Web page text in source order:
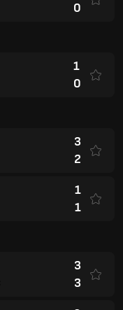
0
1
0
3
2
1
1
3
3